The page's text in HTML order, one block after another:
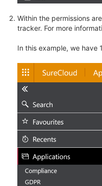
Within the permissions
tracker. For more
In this example, we have